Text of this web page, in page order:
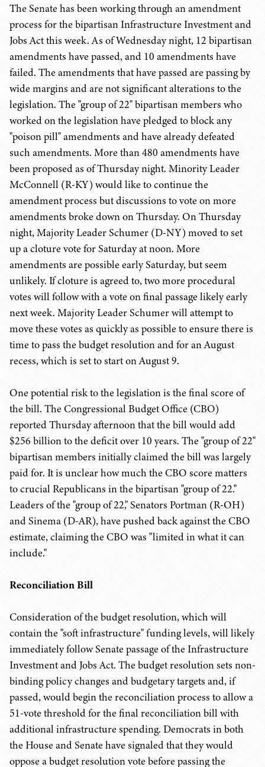
The Senate has been working through an amendment
process for the bipartisan Infrastructure Investment and
Jobs Act this week. As of Wednesday night, 12 bipartisan
amendments have passed, and 10 amendments have
failed. The amendments that have passed are passing by
wide margins and are not significant alterations to the
legislation. The "group of 22" bipartisan members who
worked on the legislation have pledged to block any
"poison pill" amendments and have already defeated
such amendments. More than 480 amendments have
been proposed as of Thursday night. Minority Leader
McConnell (R-KY) would like to continue the
amendment process but discussions to vote on more
amendments broke down on Thursday. On Thursday
night, Majority Leader Schumer (D-NY) moved to set
up a cloture vote for Saturday at noon. More
amendments are possible early Saturday, but seem
unlikely. If cloture is agreed to, two more procedural
votes will follow with a vote on final passage likely early
next week. Majority Leader Schumer will attempt to
move these votes as quickly as possible to ensure there is
time to pass the budget resolution and for an August
recess, which is set to start on August 9.
One potential risk to the legislation is the final score of
the bill. The Congressional Budget Office (CBO)
reported Thursday afternoon that the bill would add
$256 billion to the deficit over 10 years. The "group of 22"
bipartisan members initially claimed the bill was largely
paid for. It is unclear how much the CBO score matters
to crucial Republicans in the bipartisan "group of 22."
Leaders of the "group of 22," Senators Portman (R-OH)
and Sinema (D-AR), have pushed back against the CBO
estimate, claiming the CBO was "limited in what it can
include."
Reconciliation Bill
Consideration of the budget resolution, which will
contain the "soft infrastructure" funding levels, will likely
immediately follow Senate passage of the Infrastructure
Investment and Jobs Act. The budget resolution sets non-
binding policy changes and budgetary targets and, if
passed, would begin the reconciliation process to allow a
51-vote threshold for the final reconciliation bill with
additional infrastructure spending. Democrats in both
the House and Senate have signaled that they would
oppose a budget resolution vote before passing the